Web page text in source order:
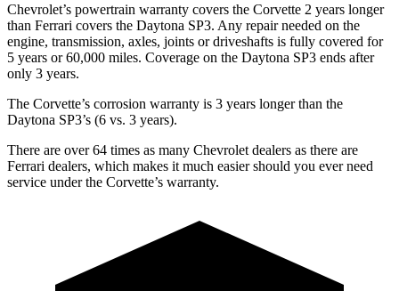
Chevrolet’s powertrain warranty covers the Corvette 2 years longer
than Ferrari covers the Daytona SP3. Any repair needed on the
engine, transmission, axles, joints or driveshafts is fully covered for
5 years or 60,000 miles. Coverage on the Daytona SP3 ends after
only 3 years.
The Corvette’s corrosion warranty is 3 years longer than the
Daytona SP3’s (6 vs. 3 years).
There are over 64 times as many Chevrolet dealers as there are
Ferrari dealers, which makes it much easier should you ever need
service under the Corvette’s warranty.